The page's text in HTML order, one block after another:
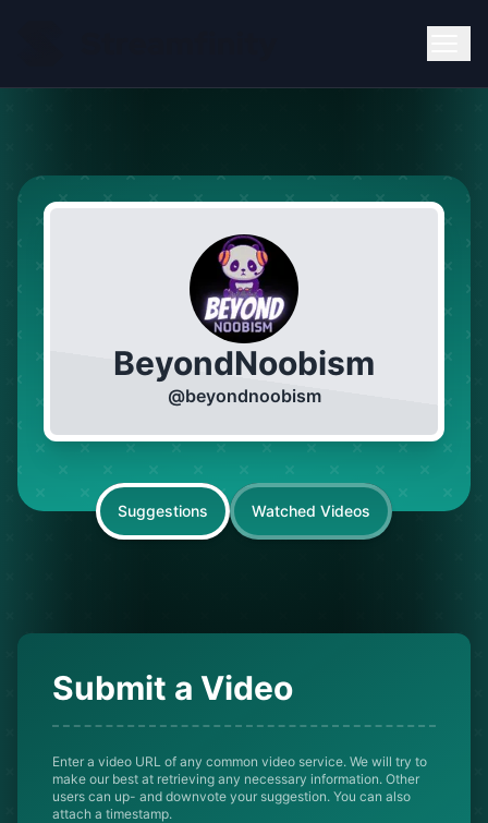
BeyondNoobism
@beyondnoobism
Suggestions Watched Videos
Submit a Video
Enter a video URL of any common video service. We will try to
make our best at retrieving any necessary information. Other
users can up- and downvote your suggestion. You can also
attach a timestamp.